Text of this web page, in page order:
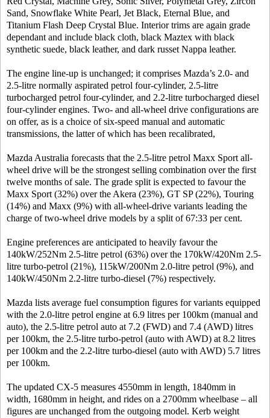
Sand, Snowflake White Pearl, Jet Black, Eternal Blue, and
Titanium Flash Deep Crystal Blue. Interior trims are again grade
dependant and include black cloth, black Maztex with black
synthetic suede, black leather, and dark russet Nappa leather.
The engine line-up is unchanged; it comprises Mazda’s 2.0- and
2.5-litre normally aspirated petrol four-cylinder, 2.5-litre
turbocharged petrol four-cylinder, and 2.2-litre turbocharged diesel
four-cylinder engines. Two- and all-wheel drive configurations are
on offer, as is a choice of six-speed manual and automatic
transmissions, the latter of which has been recalibrated,
Mazda Australia forecasts that the 2.5-litre petrol Maxx Sport all-
wheel drive will be the strongest selling combination over the first
twelve months of sale. The grade split is expected to favour the
Maxx Sport (32%) over the Akera (23%), GT SP (22%), Touring
(14%) and Maxx (9%) with all-wheel-drive variants leading the
charge of two-wheel drive models by a split of 67:33 per cent.
Engine preferences are anticipated to heavily favour the
140kW/252Nm 2.5-litre petrol (63%) over the 170kW/420Nm 2.5-
litre turbo-petrol (21%), 115kW/200Nm 2.0-litre petrol (9%), and
140kW/450Nm 2.2-litre turbo-diesel (7%) respectively.
Mazda lists average fuel consumption figures for variants equipped
with the 2.0-litre petrol engine at 6.9 litres per 100km (manual and
auto), the 2.5-litre petrol auto at 7.2 (FWD) and 7.4 (AWD) litres
per 100km, the 2.5-litre turbo-petrol (auto with AWD) at 8.2 litres
per 100km and the 2.2-litre turbo-diesel (auto with AWD) 5.7 litres
per 100km.
The updated CX-5 measures 4550mm in length, 1840mm in
width, 1680mm in height, and rides on a 2700mm wheelbase – all
figures are unchanged from the outgoing model. Kerb weight